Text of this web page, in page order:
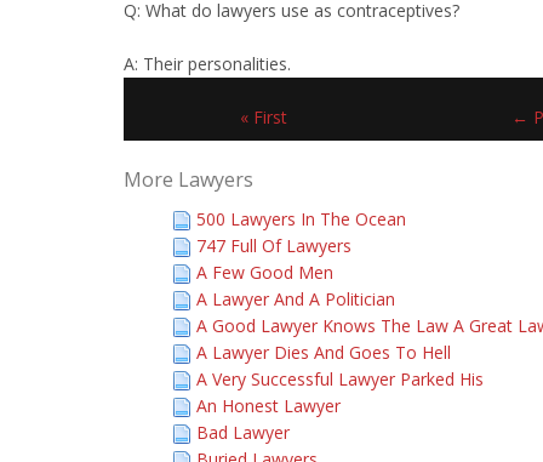
Q: What do lawyers use as contraceptives?
A: Their personalities.
« First ←
More Lawyers
500 Lawyers In The Ocean
747 Full Of Lawyers
A Few Good Men
A Lawyer And A Politician
A Good Lawyer Knows The Law A Great
A Lawyer Dies And Goes To Hell
A Very Successful Lawyer Parked His
An Honest Lawyer
Bad Lawyer